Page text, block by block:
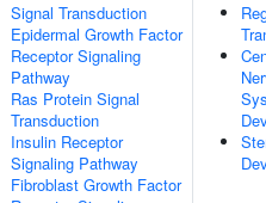
Signal Transduction
Epidermal Growth Factor
Receptor Signaling
Pathway
Ras Protein Signal
Transduction
Insulin Receptor
Signaling Pathway
Fibroblast Growth Factor